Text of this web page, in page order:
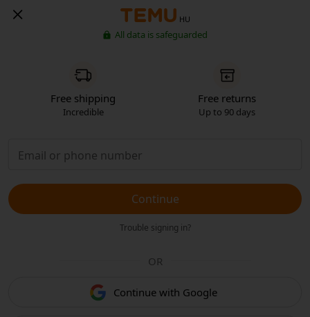
HU
All data is safeguarded
Free shipping
Incredible
Free returns
Up to 90 days
Continue
Trouble signing in?
OR
Continue with Google